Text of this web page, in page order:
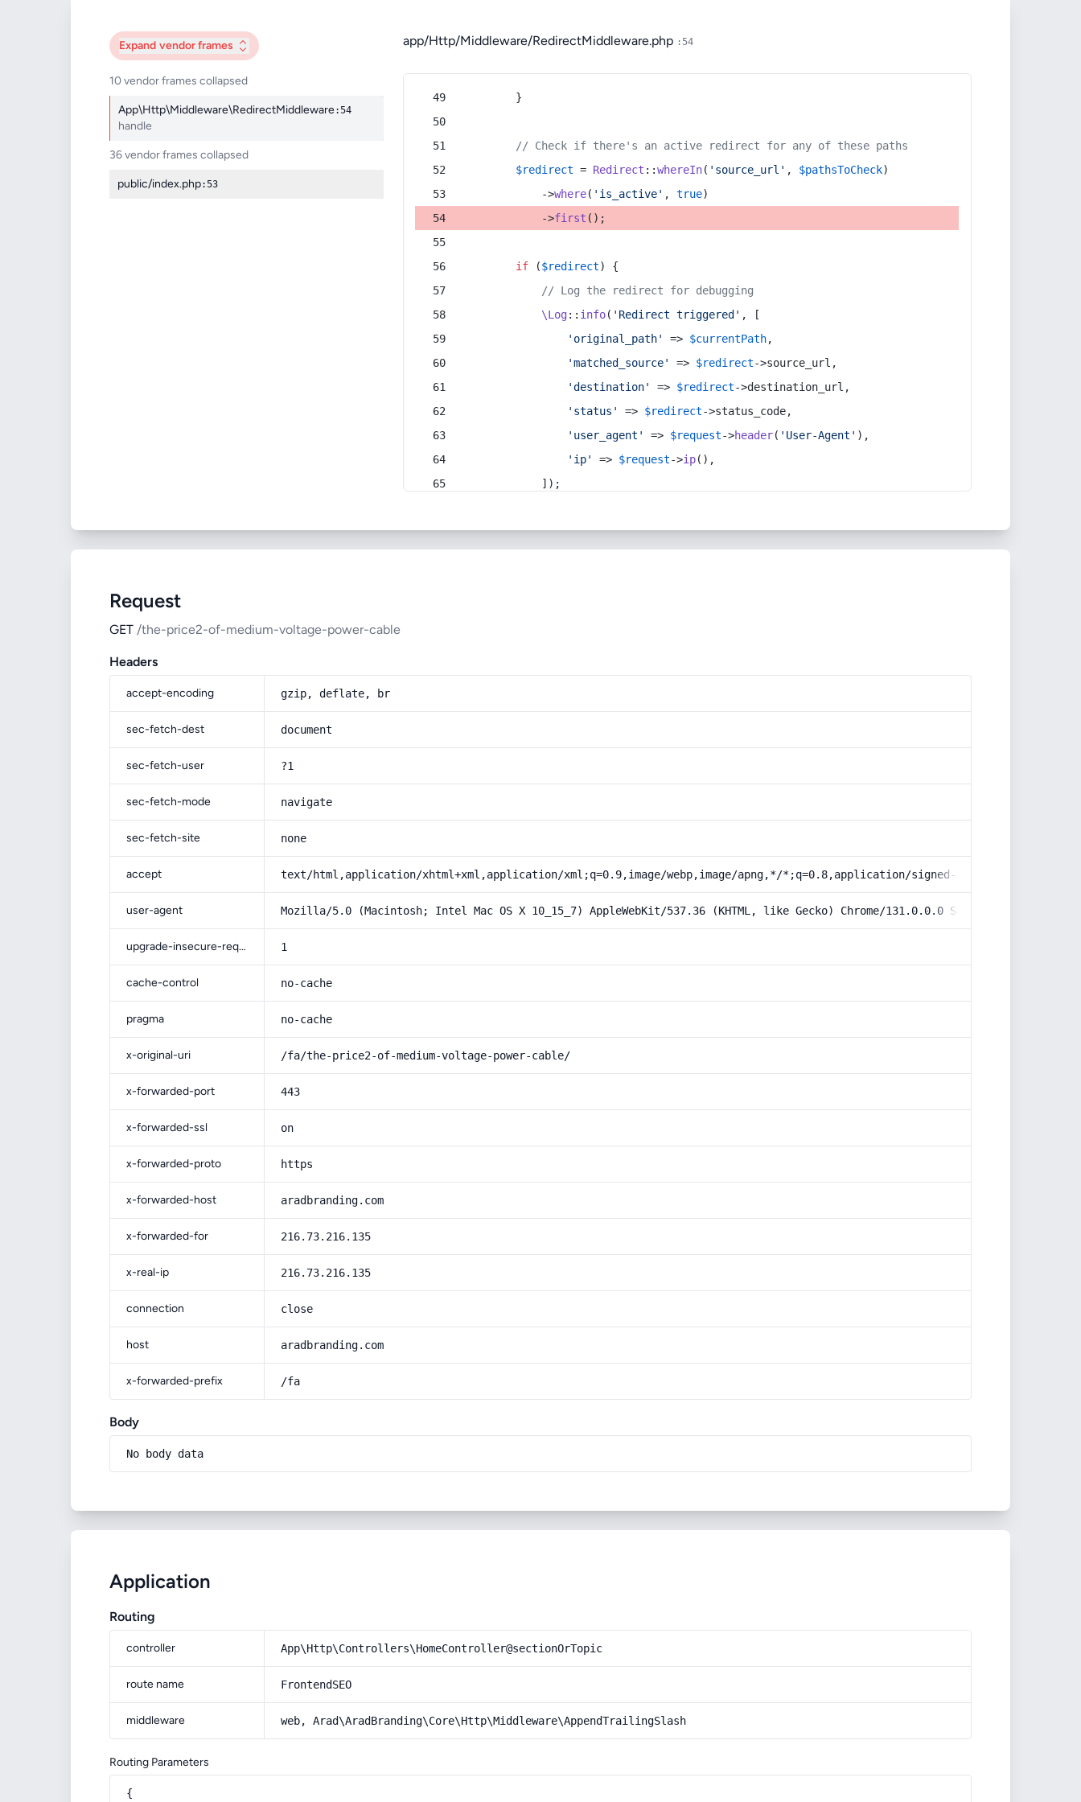
Expand vendor frames
10 vendor frames collapsed
App\Http\Middleware\RedirectMiddleware:54
handle
36 vendor frames collapsed
public/index.php:53
app/Http/Middleware/RedirectMiddleware.php :54
        }
// Check if there's an active redirect for any of these paths
$redirect = Redirect ::whereIn( 'source_url' , $pathsToCheck)
            ->
where( 'is_active' , true)
            ->
first ();
if ($redirect) {
// Log the redirect for debugging
\Log:: info( 'Redirect triggered' , [
'original_path'
=> $currentPath,
'matched_source'
=> $redirect->source_url,
'destination'
=> $redirect->destination_url,
'status'
=> $redirect->status_code,
'user_agent'
=> $request->header( 'User-Agent' ),
'ip'
=> $request->ip(),
            ]);
Request
GET /the-price2-of-medium-voltage-power-cable
Headers
accept-encoding gzip, deflate, br
sec-fetch-dest document
sec-fetch-user ?1
sec-fetch-mode navigate
sec-fetch-site none
accept text/html,application/xhtml+xml,application/xml;q=0.9,image/webp,image/apng,*/*;q=0.8,application/signed-exchange;v=b3;q=0.9
user-agent Mozilla/5.0 (Macintosh; Intel Mac OS X 10_15_7) AppleWebKit/537.36 (KHTML, like Gecko) Chrome/131.0.0.0 Safari/537.36;
upgrade-insecure-requests 1
cache-control no-cache
pragma no-cache
x-original-uri /fa/the-price2-of-medium-voltage-power-cable/
x-forwarded-port 443
x-forwarded-ssl on
x-forwarded-proto https
x-forwarded-host aradbranding.com
x-forwarded-for 216.73.216.135
x-real-ip 216.73.216.135
connection close
host aradbranding.com
x-forwarded-prefix /fa
Body
No body data
Application
Routing
controller App\Http\Controllers\HomeController@sectionOrTopic
route name FrontendSEO
middleware web, Arad\AradBranding\Core\Http\Middleware\AppendTrailingSlash
Routing Parameters
{